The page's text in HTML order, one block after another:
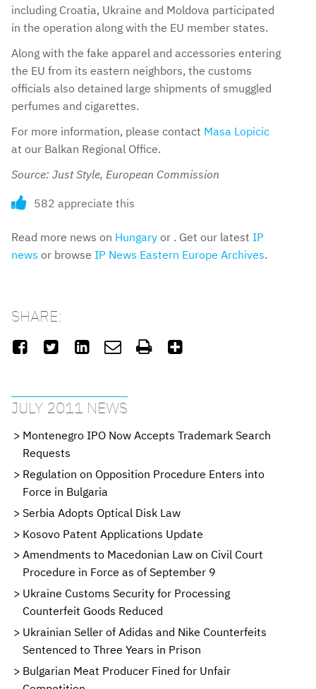
including Croatia, Ukraine and Moldova participated
in the operation along with the EU member states.
Along with the fake apparel and accessories entering
the EU from its eastern neighbors, the customs
officials also detained large shipments of smuggled
perfumes and cigarettes.
For more information, please contact Masa Lopicic
at our Balkan Regional Office.
Source: Just Style, European Commission
582 appreciate this
Read more news on Hungary or . Get our latest IP
news or browse IP News Eastern Europe Archives.
SHARE:
     
JULY 2011 NEWS
Montenegro IPO Now Accepts Trademark Search
Requests
Regulation on Opposition Procedure Enters into
Force in Bulgaria
Serbia Adopts Optical Disk Law
Kosovo Patent Applications Update
Amendments to Macedonian Law on Civil Court
Procedure in Force as of September 9
Ukraine Customs Security for Processing
Counterfeit Goods Reduced
Ukrainian Seller of Adidas and Nike Counterfeits
Sentenced to Three Years in Prison
Bulgarian Meat Producer Fined for Unfair